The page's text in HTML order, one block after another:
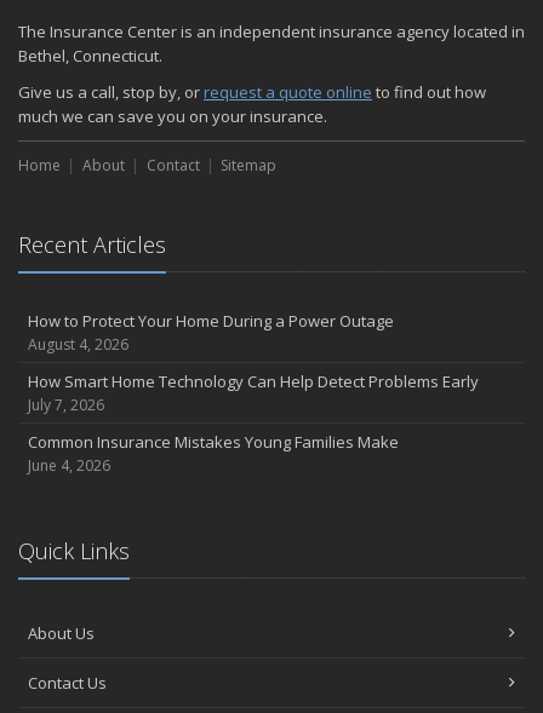
November
How Major Life Events Impact Your Insurance Needs
October
Choosing the Right Umbrella Insurance Policy: A Guide to Extra
September
the Road
August
Coverage
July
Avoiding Common Home Insurance Claims During Renovations
June
Essential Fire Safety Tips for Your Home
May
The Essential Guide to Creating a Home Inventory: Why and How
Tips for Towing a Boat Trailer to Reduce Accidents and Insurance
February
The Insurance Center is an independent insurance agency located in
Bethel, Connecticut.
Give us a call, stop by, or request a quote online to find out how
much we can save you on your insurance.
Home About Contact Sitemap
Recent Articles
How to Protect Your Home During a Power Outage
August 4, 2026
How Smart Home Technology Can Help Detect Problems Early
July 7, 2026
Common Insurance Mistakes Young Families Make
June 4, 2026
Quick Links
About Us
Contact Us